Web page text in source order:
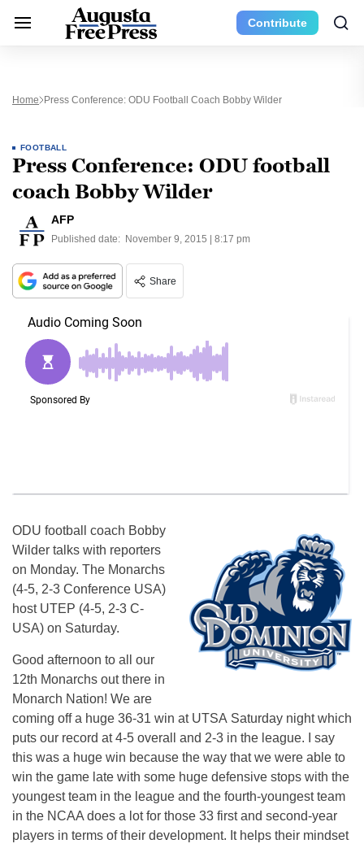
Contribute
Home Press Conference: ODU Football Coach Bobby Wilder
FOOTBALL
Press Conference: ODU football
coach Bobby Wilder
AFP
Published date: November 9, 2015 | 8:17 pm
Share
ODU football coach Bobby
Wilder talks with reporters
on Monday. The Monarchs
(4-5, 2-3 Conference USA)
host UTEP (4-5, 2-3 C-
USA) on Saturday.
Good afternoon to all our
12th Monarchs out there in
Monarch Nation! We are
coming off a huge 36-31 win at UTSA Saturday night which
puts our record at 4-5 overall and 2-3 in the league. I say
this was a huge win because the way that we were able to
win the game late with some huge defensive stops with the
youngest team in the league and the fourth-youngest team
in the NCAA does a lot for those 33 first and second-year
players in terms of their development. It helps their mindset